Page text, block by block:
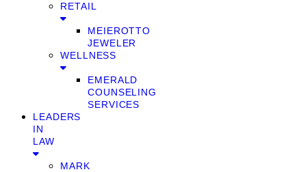
RETAIL
MEIEROTTO
JEWELER
WELLNESS
EMERALD
COUNSELING
SERVICES
LEADERS
IN
LAW
MARK